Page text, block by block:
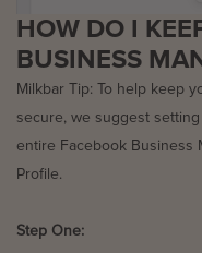
HOW DO I
BUSINESS
Milkbar Tip: To help keep
secure, we suggest
entire Facebook Business
Profile.
Step One: